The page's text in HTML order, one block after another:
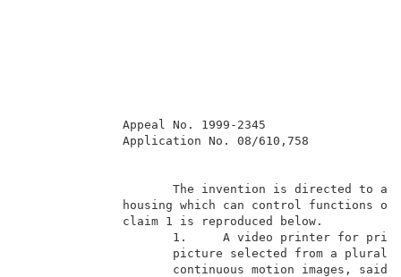
The invention is
housing which can control
1.     A video
picture selected from